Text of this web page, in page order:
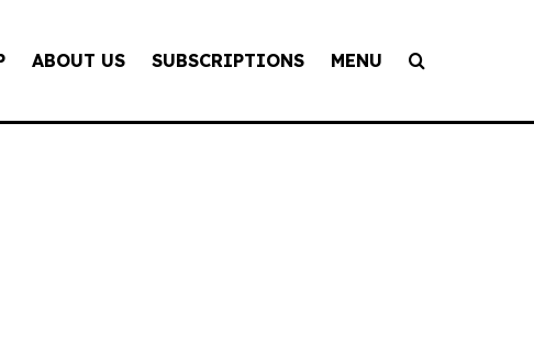
ABOUT US SUBSCRIPTIONS MENU